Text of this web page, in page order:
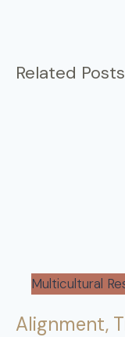
Related Posts
Multicultural
Alignment,